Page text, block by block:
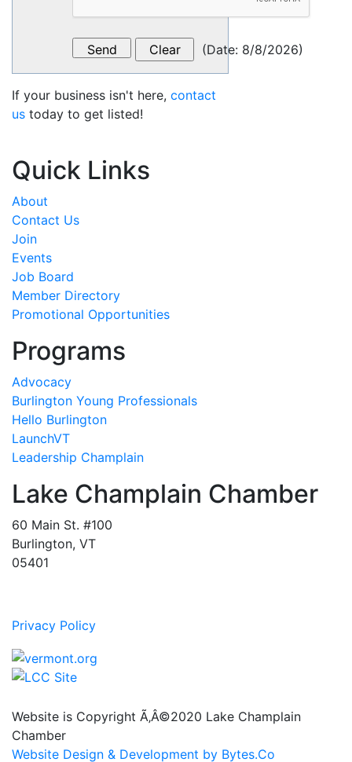
(Date: 8/8/2026)
If your business isn't here, contact
us today to get listed!
Quick Links
About
Contact Us
Join
Events
Job Board
Member Directory
Promotional Opportunities
Programs
Advocacy
Burlington Young Professionals
Hello Burlington
LaunchVT
Leadership Champlain
Lake Champlain Chamber
60 Main St. #100
Burlington, VT
05401
Privacy Policy
Website is Copyright Ã‚Â©2020 Lake Champlain
Chamber
Website Design & Development by Bytes.Co